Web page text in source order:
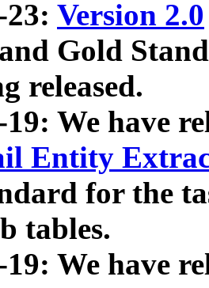
23: Version 2.0
Gold
released.
19: We have
Entity
for the
tables.
19: We have